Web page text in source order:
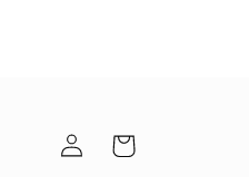
Log
in
Cart